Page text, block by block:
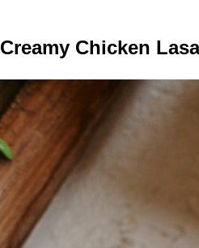
Creamy Chicken